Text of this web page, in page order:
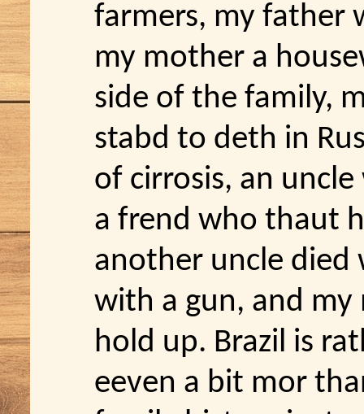
farmers, my father
my mother a
side of the family,
stabd to deth in
of cirrosis, an
a frend who thaut
another uncle died
with a gun, and
hold up. Brazil is
eeven a bit mor